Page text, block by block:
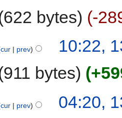
622 bytes
-
cur prev
10:22,
911 bytes
cur prev
04:20,